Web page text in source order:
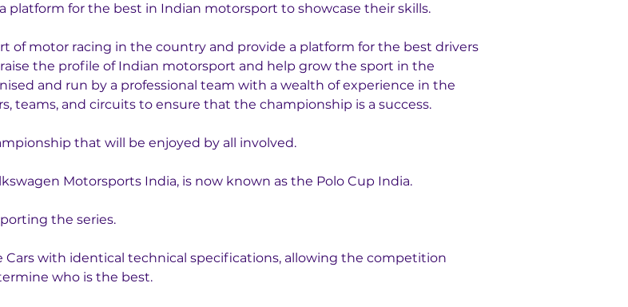
platform for the best in Indian motorsport to showcase their skills.
of motor racing in the country and provide a platform for the best drivers
the profile of Indian motorsport and help grow the sport in the
and run by a professional team with a wealth of experience in the
teams, and circuits to ensure that the championship is a success.
that will be enjoyed by all involved.
Motorsports India, is now known as the Polo Cup India.
the series.
Cars with identical technical specifications, allowing the competition
who is the best.